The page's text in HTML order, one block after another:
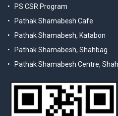
PS CSR Program
Pathak Shamabesh Cafe
Pathak Shamabesh, Katabon
Pathak Shamabesh, Shahbag
Pathak Shamabesh Centre,